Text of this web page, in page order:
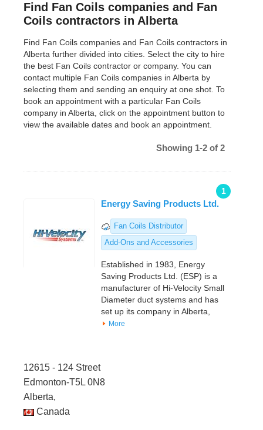
Find Fan Coils companies and Fan
Coils contractors in Alberta
Find Fan Coils companies and Fan Coils contractors in
Alberta further divided into cities. Select the city to hire
the best Fan Coils contractor or company. You can
contact multiple Fan Coils companies in Alberta by
selecting them and sending an enquiry at one shot. To
book an appointment with a particular Fan Coils
company in Alberta, click on the appointment button to
view the available dates and book an appointment.
Showing 1-2 of 2
1
Energy Saving Products Ltd.
Fan Coils Distributor
Add-Ons and Accessories
Established in 1983, Energy
Saving Products Ltd. (ESP) is a
manufacturer of Hi-Velocity Small
Diameter duct systems and has
set up its company in Alberta,
More
12615 - 124 Street
Edmonton-T5L 0N8
Alberta,
Canada